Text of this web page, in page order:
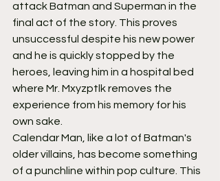
attack Batman and Superman in the
final act of the story. This proves
unsuccessful despite his new power
and he is quickly stopped by the
heroes, leaving him in a hospital bed
where Mr. Mxyzptlk removes the
experience from his memory for his
own sake.
Calendar Man, like a lot of Batman's
older villains, has become something
of a punchline within pop culture. This